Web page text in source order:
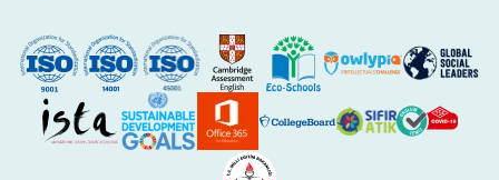
WORLD SOIL DAY
20 March Francophonie Day
SPACE CAMP